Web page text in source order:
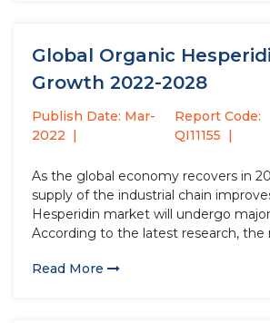
Global Organic
Growth 2022-2028
Publish Date: Mar-
2022
Report Code:
QI11155
As the global economy recovers in
supply of the industrial chain
Hesperidin market will undergo
According to the latest research, the
by USD million compared to 2020,
Read More